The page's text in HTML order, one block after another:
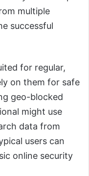
multiple
successful
for regular,
on them for safe
geo-blocked
might use
data from
users can
online security